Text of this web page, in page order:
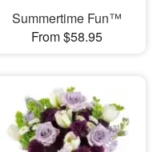
Summertime Fun™
From $58.95